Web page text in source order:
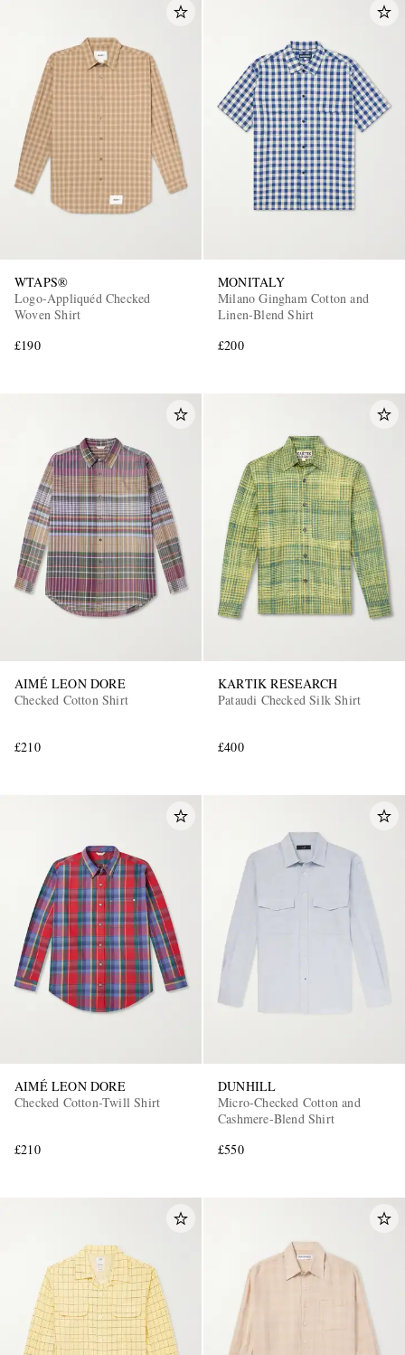
WTAPS®
Logo-Appliquéd Checked
Woven Shirt
£190
MONITALY
Milano Gingham Cotton and
Linen-Blend Shirt
£200
AIMÉ LEON DORE
Checked Cotton Shirt
£210
KARTIK RESEARCH
Pataudi Checked Silk Shirt
£400
AIMÉ LEON DORE
Checked Cotton-Twill Shirt
£210
DUNHILL
Micro-Checked Cotton and
Cashmere-Blend Shirt
£550